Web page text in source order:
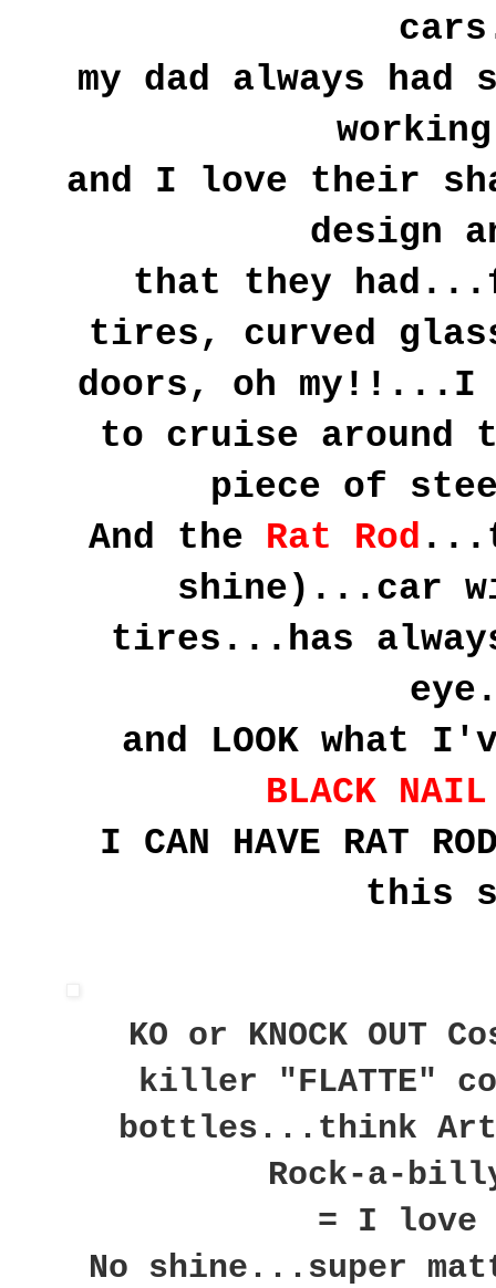
my dad always had
and I love their
design
that they
tires, curved
doors, oh my!!...I
to cruise around
piece of
And the Rat Rod
shine)...car
tires...has
and LOOK what
BLACK
I CAN HAVE RAT
this
KO or KNOCK OUT
killer "FLATTE"
bottles...think Art
Rock-a-
= I love
No shine...super